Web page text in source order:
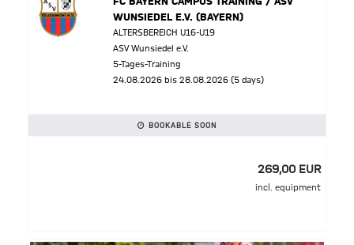
WUNSIEDEL E.V. (BAYERN)
ALTERSBEREICH U16-U19
ASV Wunsiedel e.V.
5-Tages-Training
24.08.2026 bis 28.08.2026 (5 days)
BOOKABLE SOON
269,00 EUR
incl. equipment